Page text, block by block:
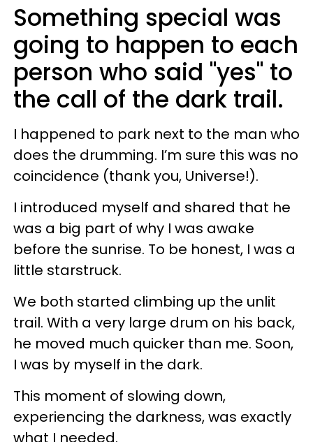
Something special was
going to happen to each
person who said "yes" to
the call of the dark trail.
I happened to park next to the man who
does the drumming. I’m sure this was no
coincidence (thank you, Universe!).
I introduced myself and shared that he
was a big part of why I was awake
before the sunrise. To be honest, I was a
little starstruck.
We both started climbing up the unlit
trail. With a very large drum on his back,
he moved much quicker than me. Soon,
I was by myself in the dark.
This moment of slowing down,
experiencing the darkness, was exactly
what I needed.